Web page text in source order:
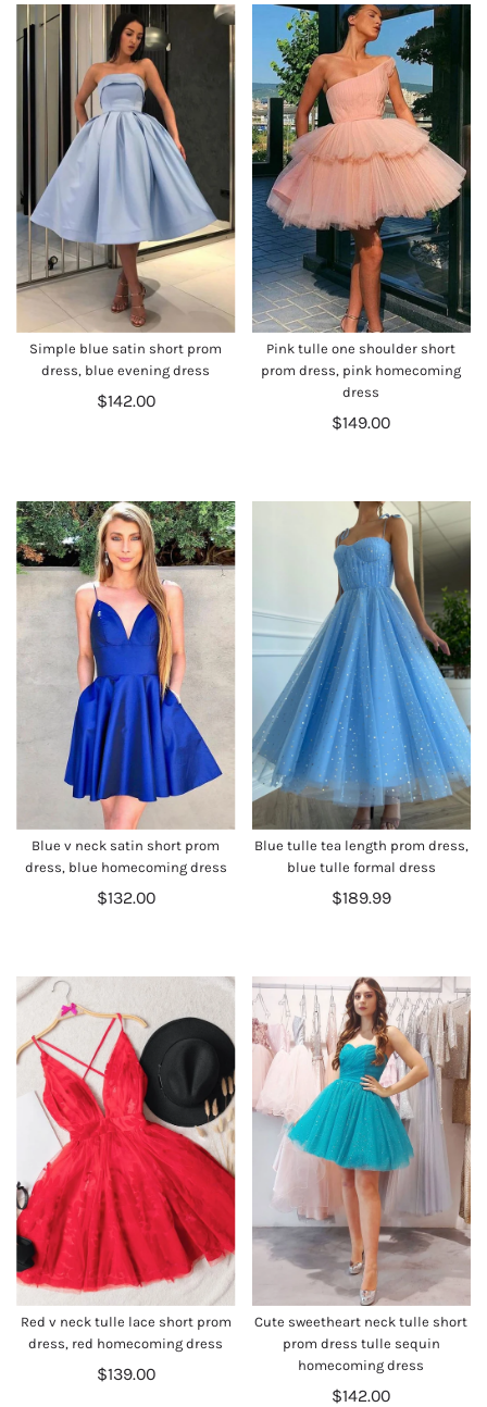
Simple blue satin short prom
dress, blue evening dress
$142.00
Pink tulle one shoulder short
prom dress, pink homecoming
dress
$149.00
Blue v neck satin short prom
dress, blue homecoming dress
$132.00
Blue tulle tea length prom dress,
blue tulle formal dress
$189.99
Red v neck tulle lace short prom
dress, red homecoming dress
$139.00
Cute sweetheart neck tulle short
prom dress tulle sequin
homecoming dress
$142.00